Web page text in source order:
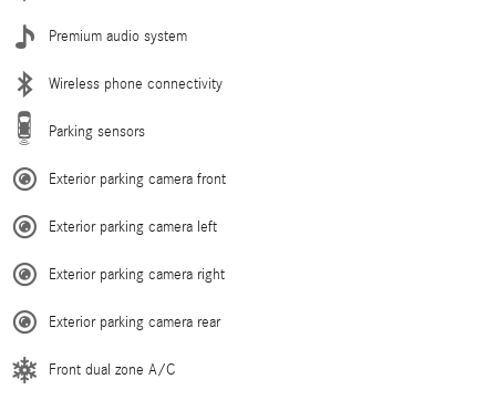
Premium audio system
Wireless phone connectivity
Parking sensors
Exterior parking camera front
Exterior parking camera left
Exterior parking camera right
Exterior parking camera rear
Front dual zone A/C